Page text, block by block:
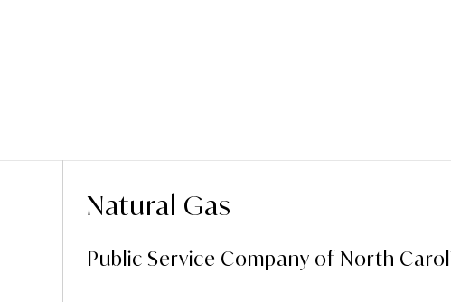
Natural Gas
Public Service Company of North